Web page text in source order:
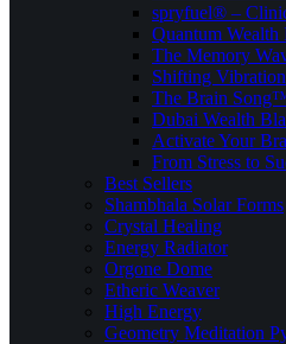
spryfuel® –
Quantum Wealth
The Memory
Shifting
The Brain
Dubai Wealth
Activate Your
From Stress to
Best Sellers
Shambhala Solar Forms
Crystal Healing
Energy Radiator
Orgone Dome
Etheric Weaver
High Energy
Geometry Meditation